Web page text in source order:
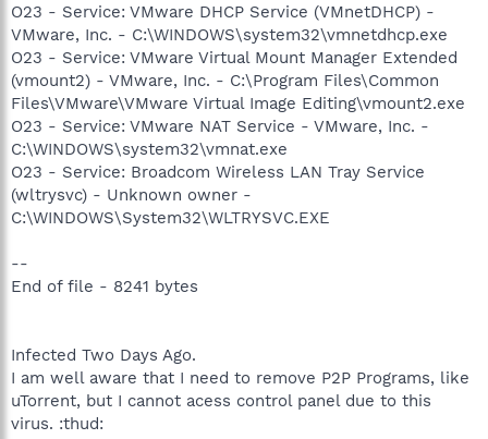
O23 - Service: VMware DHCP Service (VMnetDHCP) -
VMware, Inc. - C:\WINDOWS\system32\vmnetdhcp.exe
O23 - Service: VMware Virtual Mount Manager Extended
(vmount2) - VMware, Inc. - C:\Program Files\Common
Files\VMware\VMware Virtual Image Editing\vmount2.exe
O23 - Service: VMware NAT Service - VMware, Inc. -
C:\WINDOWS\system32\vmnat.exe
O23 - Service: Broadcom Wireless LAN Tray Service
(wltrysvc) - Unknown owner -
C:\WINDOWS\System32\WLTRYSVC.EXE
--
End of file - 8241 bytes
Infected Two Days Ago.
I am well aware that I need to remove P2P Programs, like
uTorrent, but I cannot acess control panel due to this
virus. :thud: